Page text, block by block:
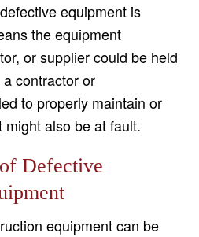
equipment is
the equipment
or supplier could be held
contractor or
to properly maintain or
also be at fault.
Defective
equipment can be